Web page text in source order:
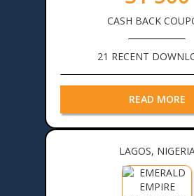
CASH BACK
21 RECENT
READ MORE
LAGOS,